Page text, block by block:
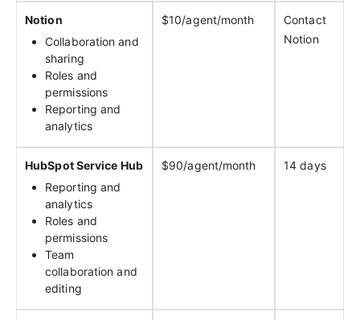
Notion
Collaboration and
sharing
Roles and
permissions
Reporting and
analytics
$10/agent/month
Contact
Notion
HubSpot Service Hub
Reporting and
analytics
Roles and
permissions
Team
collaboration and
editing
$90/agent/month 14 days